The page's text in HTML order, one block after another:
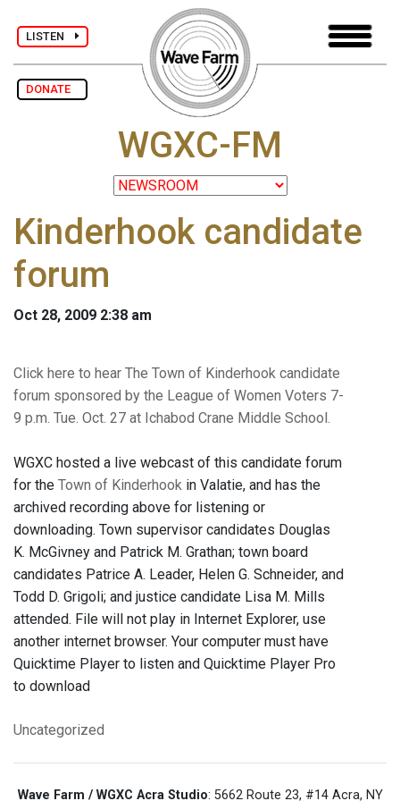
LISTEN
DONATE
WGXC-FM
Kinderhook candidate
forum
Oct 28, 2009 2:38 am
Click here to hear The Town of Kinderhook candidate
forum sponsored by the League of Women Voters 7-
9 p.m. Tue. Oct. 27 at Ichabod Crane Middle School.
WGXC hosted a live webcast of this candidate forum
for the Town of Kinderhook in Valatie, and has the
archived recording above for listening or
downloading. Town supervisor candidates Douglas
K. McGivney and Patrick M. Grathan; town board
candidates Patrice A. Leader, Helen G. Schneider, and
Todd D. Grigoli; and justice candidate Lisa M. Mills
attended. File will not play in Internet Explorer, use
another internet browser. Your computer must have
Quicktime Player to listen and Quicktime Player Pro
to download
Uncategorized
Wave Farm / WGXC Acra Studio: 5662 Route 23, #14 Acra, NY